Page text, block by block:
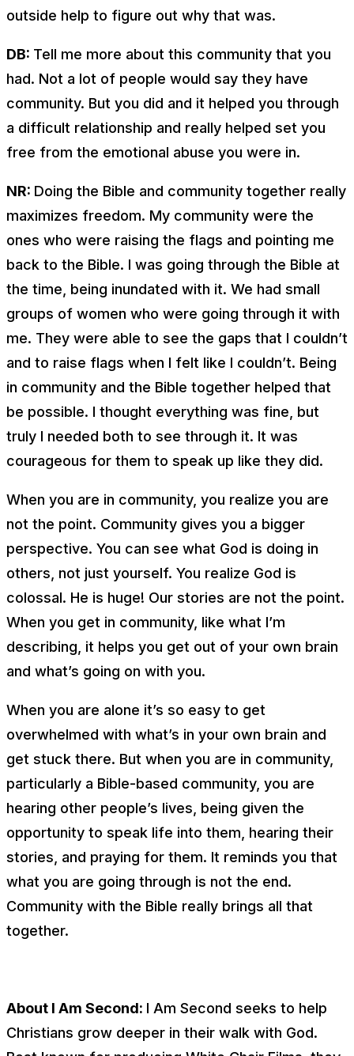
outside help to figure out why that was.
DB: Tell me more about this community that you
had. Not a lot of people would say they have
community. But you did and it helped you through
a difficult relationship and really helped set you
free from the emotional abuse you were in.
NR: Doing the Bible and community together really
maximizes freedom. My community were the
ones who were raising the flags and pointing me
back to the Bible. I was going through the Bible at
the time, being inundated with it. We had small
groups of women who were going through it with
me. They were able to see the gaps that I couldn’t
and to raise flags when I felt like I couldn’t. Being
in community and the Bible together helped that
be possible. I thought everything was fine, but
truly I needed both to see through it. It was
courageous for them to speak up like they did.
When you are in community, you realize you are
not the point. Community gives you a bigger
perspective. You can see what God is doing in
others, not just yourself. You realize God is
colossal. He is huge! Our stories are not the point.
When you get in community, like what I’m
describing, it helps you get out of your own brain
and what’s going on with you.
When you are alone it’s so easy to get
overwhelmed with what’s in your own brain and
get stuck there. But when you are in community,
particularly a Bible-based community, you are
hearing other people’s lives, being given the
opportunity to speak life into them, hearing their
stories, and praying for them. It reminds you that
what you are going through is not the end.
Community with the Bible really brings all that
together.
About I Am Second: I Am Second seeks to help
Christians grow deeper in their walk with God.